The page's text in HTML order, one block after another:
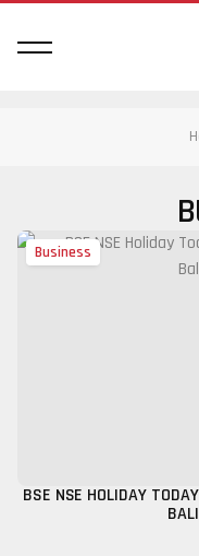
Business
BSE NSE HOLIDAY